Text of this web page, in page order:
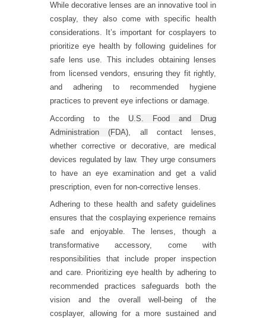
While decorative lenses are an innovative tool in
cosplay, they also come with specific health
considerations. It’s important for cosplayers to
prioritize eye health by following guidelines for
safe lens use. This includes obtaining lenses
from licensed vendors, ensuring they fit rightly,
and adhering to recommended hygiene
practices to prevent eye infections or damage.
According to the U.S. Food and Drug
Administration (FDA) , all contact lenses,
whether corrective or decorative, are medical
devices regulated by law. They urge consumers
to have an eye examination and get a valid
prescription, even for non-corrective lenses.
Adhering to these health and safety guidelines
ensures that the cosplaying experience remains
safe and enjoyable. The lenses, though a
transformative accessory, come with
responsibilities that include proper inspection
and care. Prioritizing eye health by adhering to
recommended practices safeguards both the
vision and the overall well-being of the
cosplayer, allowing for a more sustained and